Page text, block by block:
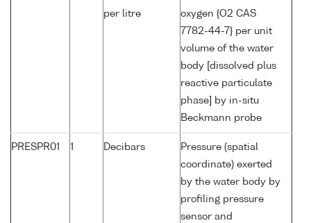
per litre
oxygen {O2 CAS
7782-44-7} per unit
volume of the water
body [dissolved plus
reactive particulate
phase] by in-situ
Beckmann probe
PRESPR01 1 Decibars
Pressure (spatial
coordinate) exerted
by the water body by
profiling pressure
sensor and